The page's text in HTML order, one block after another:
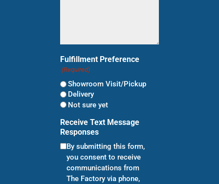
Fulfillment Preference
(Required)
Showroom Visit/Pickup
Delivery
Not sure yet
Receive Text Message
Responses
By submitting this form,
you consent to receive
communications from
The Factory via phone,